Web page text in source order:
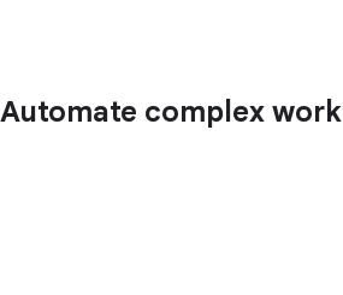
Automate complex work